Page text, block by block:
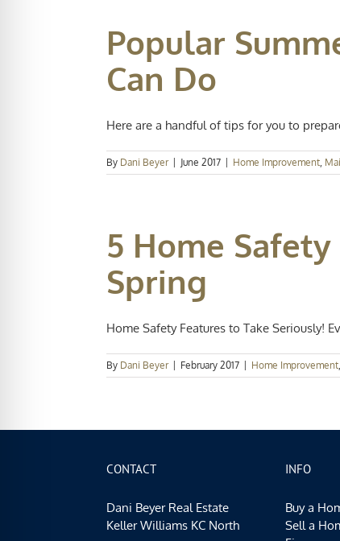
Popular
Can Do
Here are a handful of tips for you to
By Dani Beyer June 2017 Home Improvement,
5 Home
Spring
Home Safety Features to Take Seriously!
By Dani Beyer February 2017 Home Improvement,
CONTACT
Dani Beyer Real Estate
Keller Williams KC North
INFO
Buy a
Sell a